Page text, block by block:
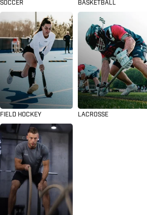
SOCCER BASKETBALL
FIELD HOCKEY LACROSSE